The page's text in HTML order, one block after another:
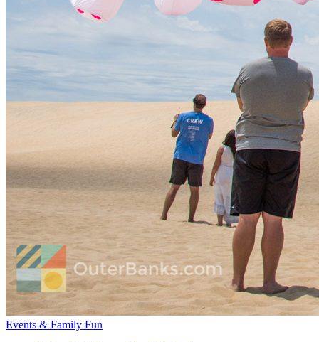
Events & Family Fun